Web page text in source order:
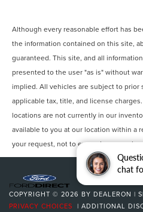
chat
Although every reasonable effort has
the information contained on this site,
guaranteed. This site, and all
presented to the user "as is" without
implied. All vehicles are subject to prior
applicable tax, title, and license
locations are not currently in our
available to you at our location within a
your request, not to exceed one week.
COPYRIGHT © 2026 BY DEALERON |
PRIVACY CHOICES | ADDITIONAL